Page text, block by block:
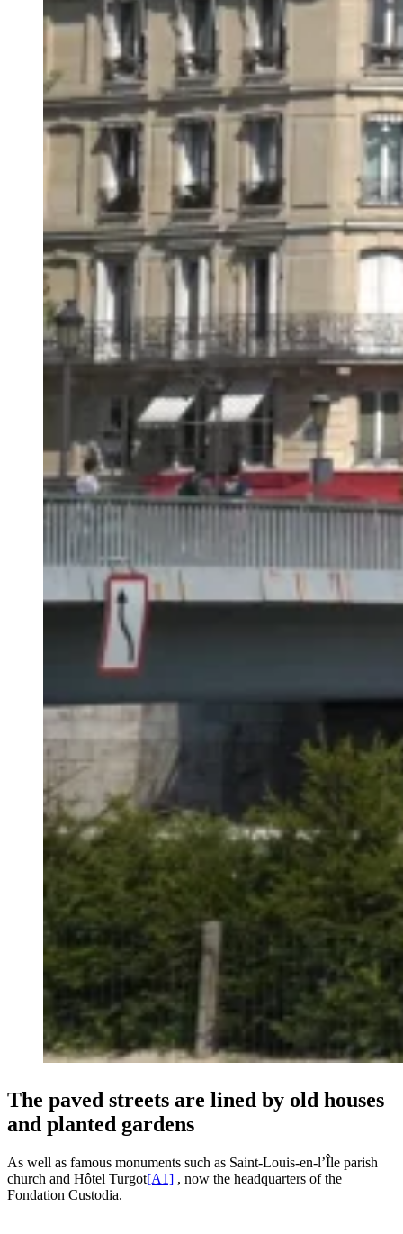
The paved streets are lined by old houses
and planted gardens
As well as famous monuments such as Saint-Louis-en-l’Île parish
church and Hôtel Turgot[A1] , now the headquarters of the
Fondation Custodia.